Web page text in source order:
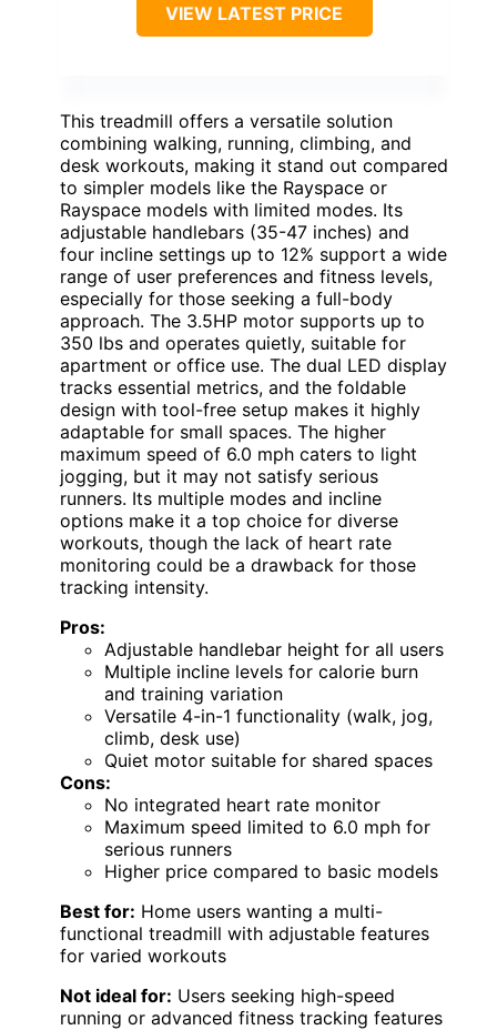
VIEW LATEST PRICE
This treadmill offers a versatile solution
combining walking, running, climbing, and
desk workouts, making it stand out compared
to simpler models like the Rayspace or
Rayspace models with limited modes. Its
adjustable handlebars (35-47 inches) and
four incline settings up to 12% support a wide
range of user preferences and fitness levels,
especially for those seeking a full-body
approach. The 3.5HP motor supports up to
350 lbs and operates quietly, suitable for
apartment or office use. The dual LED display
tracks essential metrics, and the foldable
design with tool-free setup makes it highly
adaptable for small spaces. The higher
maximum speed of 6.0 mph caters to light
jogging, but it may not satisfy serious
runners. Its multiple modes and incline
options make it a top choice for diverse
workouts, though the lack of heart rate
monitoring could be a drawback for those
tracking intensity.
Pros:
Adjustable handlebar height for all users
Multiple incline levels for calorie burn
and training variation
Versatile 4-in-1 functionality (walk, jog,
climb, desk use)
Quiet motor suitable for shared spaces
Cons:
No integrated heart rate monitor
Maximum speed limited to 6.0 mph for
serious runners
Higher price compared to basic models
Best for: Home users wanting a multi-
functional treadmill with adjustable features
for varied workouts
Not ideal for: Users seeking high-speed
running or advanced fitness tracking features